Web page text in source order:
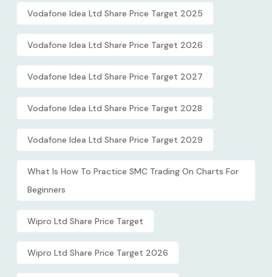
Vodafone Idea Ltd Share Price Target 2025
Vodafone Idea Ltd Share Price Target 2026
Vodafone Idea Ltd Share Price Target 2027
Vodafone Idea Ltd Share Price Target 2028
Vodafone Idea Ltd Share Price Target 2029
What Is How To Practice SMC Trading On Charts For
Beginners
Wipro Ltd Share Price Target
Wipro Ltd Share Price Target 2026